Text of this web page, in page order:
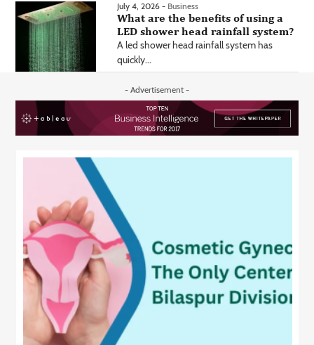
July 4, 2026 - Business
What are the benefits of using a
LED shower head rainfall system?
A led shower head rainfall system has
quickly...
- Advertisement -